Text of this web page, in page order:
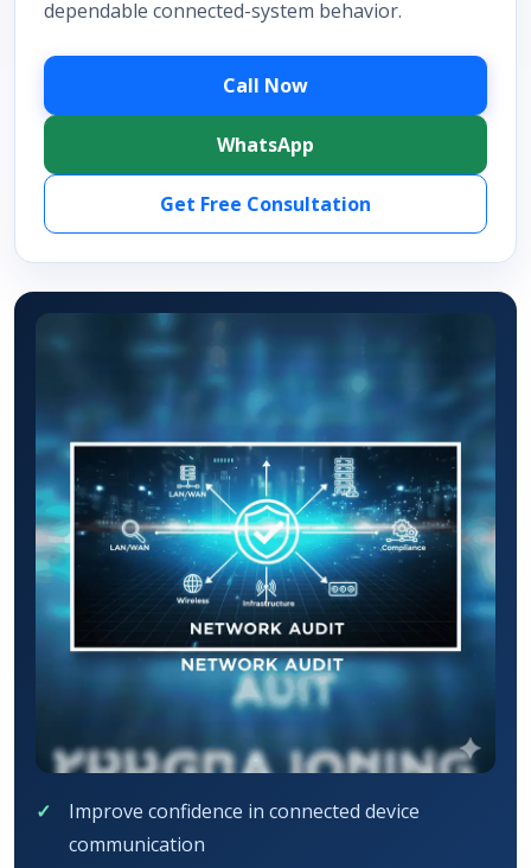
dependable connected-system behavior.
Call Now
WhatsApp
Get Free Consultation
Improve confidence in connected device
communication